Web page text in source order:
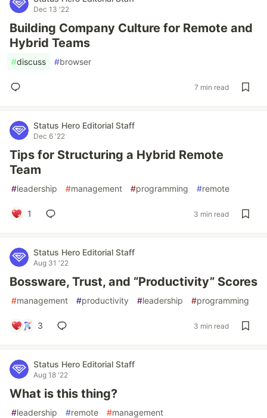
Dec 13 '22
Building Company Culture for Remote and
Hybrid Teams
#discuss #browser
7 min read
Status Hero Editorial Staff
Dec 6 '22
Tips for Structuring a Hybrid Remote
Team
#leadership #management #programming #remote
1 3 min read
Status Hero Editorial Staff
Aug 31 '22
Bossware, Trust, and “Productivity” Scores
#management #productivity #leadership #programming
3 3 min read
Status Hero Editorial Staff
Aug 18 '22
What is this thing?
#leadership #remote #management